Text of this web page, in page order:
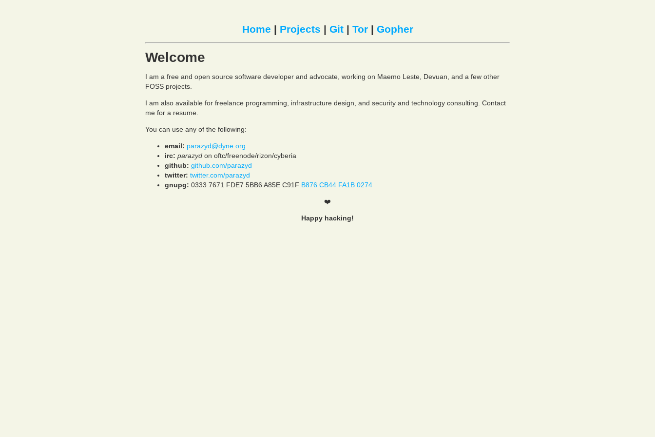
Home | Projects | Git| Tor| Gopher
Welcome
I am a free and open source software developer and advocate, working on Maemo Leste, Devuan, and a few other
FOSS projects.
I am also available for freelance programming, infrastructure design, and security and technology consulting. Contact
me for a resume.
You can use any of the following:
email: parazyd@dyne.org
irc: parazyd on oftc/freenode/rizon/cyberia
github: github.com/parazyd
twitter: twitter.com/parazyd
gnupg: 0333 7671 FDE7 5BB6 A85E C91F B876 CB44 FA1B 0274
❤️
Happy hacking!